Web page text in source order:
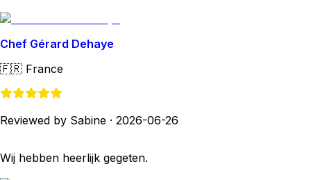
Chef Gérard Dehaye
🇫🇷 France
Reviewed by Sabine · 2026-06-26
Wij hebben heerlijk gegeten.